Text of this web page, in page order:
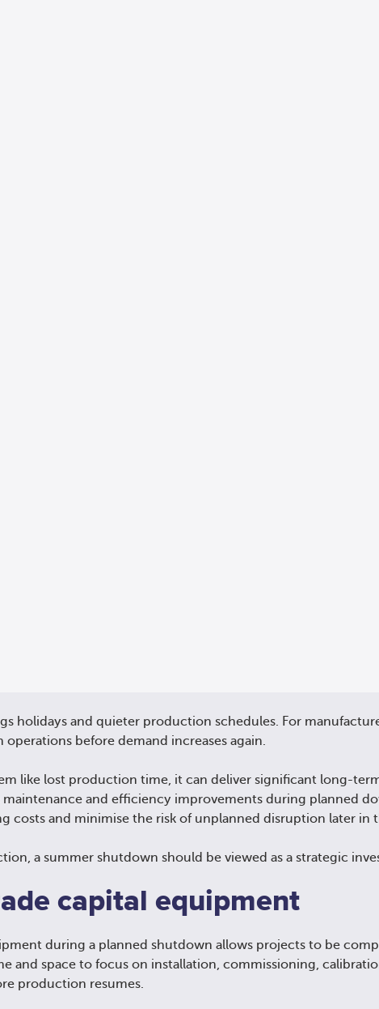
holidays and quieter production schedules. For
before demand increases again.
like lost production time, it can deliver significant long-
and efficiency improvements during planned
costs and minimise the risk of unplanned disruption later in
a summer shutdown should be viewed as a strategic
capital equipment
during a planned shutdown allows projects to be
and space to focus on installation, commissioning,
production resumes.